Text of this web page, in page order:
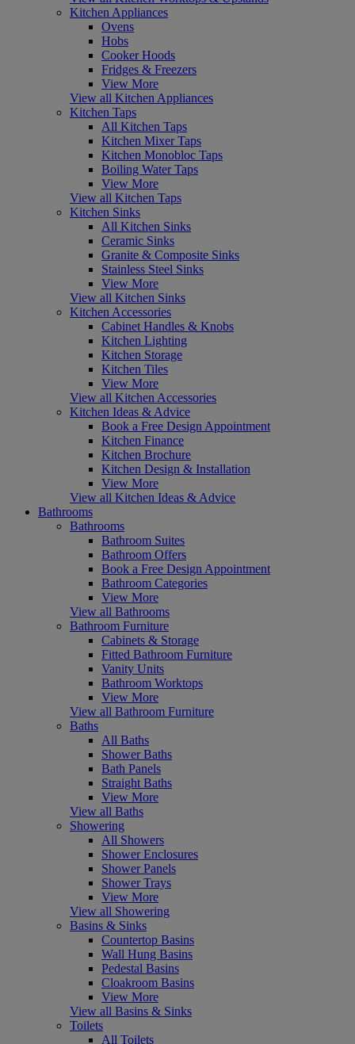
Kitchen Appliances
Ovens
Hobs
Cooker Hoods
Fridges & Freezers
View More
View all Kitchen Appliances
Kitchen Taps
All Kitchen Taps
Kitchen Mixer Taps
Kitchen Monobloc Taps
Boiling Water Taps
View More
View all Kitchen Taps
Kitchen Sinks
All Kitchen Sinks
Ceramic Sinks
Granite & Composite Sinks
Stainless Steel Sinks
View More
View all Kitchen Sinks
Kitchen Accessories
Cabinet Handles & Knobs
Kitchen Lighting
Kitchen Storage
Kitchen Tiles
View More
View all Kitchen Accessories
Kitchen Ideas & Advice
Book a Free Design Appointment
Kitchen Finance
Kitchen Brochure
Kitchen Design & Installation
View More
View all Kitchen Ideas & Advice
Bathrooms
Bathrooms
Bathroom Suites
Bathroom Offers
Book a Free Design Appointment
Bathroom Categories
View More
View all Bathrooms
Bathroom Furniture
Cabinets & Storage
Fitted Bathroom Furniture
Vanity Units
Bathroom Worktops
View More
View all Bathroom Furniture
Baths
All Baths
Shower Baths
Bath Panels
Straight Baths
View More
View all Baths
Showering
All Showers
Shower Enclosures
Shower Panels
Shower Trays
View More
View all Showering
Basins & Sinks
Countertop Basins
Wall Hung Basins
Pedestal Basins
Cloakroom Basins
View More
View all Basins & Sinks
Toilets
All Toilets